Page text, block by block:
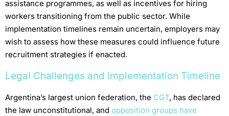
assistance programmes, as well as incentives for hiring
workers transitioning from the public sector. While
implementation timelines remain uncertain, employers may
wish to assess how these measures could influence future
recruitment strategies if enacted.
Legal Challenges and Implementation Timeline
Argentina’s largest union federation, the CGT, has declared
the law unconstitutional, and opposition groups have